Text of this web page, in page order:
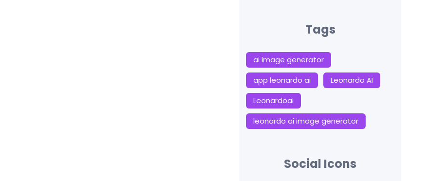
Tags
ai image generator
app leonardo ai
Leonardo AI
Leonardoai
leonardo ai image generator
Social Icons